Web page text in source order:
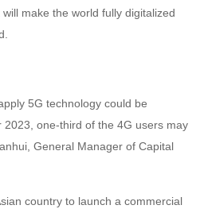
make the world fully digitalized
5G technology could be
one-third of the 4G users may
General Manager of Capital
country to launch a commercial